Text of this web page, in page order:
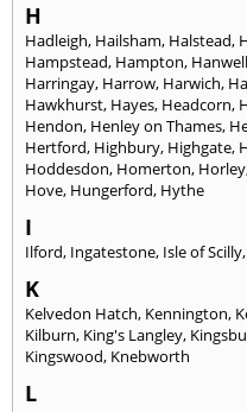
H
Hadleigh, Hailsham, Halstead,
Hampstead, Hampton, Hanwell
Harringay, Harrow, Harwich,
Hawkhurst, Hayes, Headcorn,
Hendon, Henley on Thames,
Hertford, Highbury, Highgate,
Hoddesdon, Homerton, Horley
Hove, Hungerford, Hythe
I
Ilford, Ingatestone, Isle of Scilly,
K
Kelvedon Hatch, Kennington,
Kilburn, King's Langley,
Kingswood, Knebworth
L